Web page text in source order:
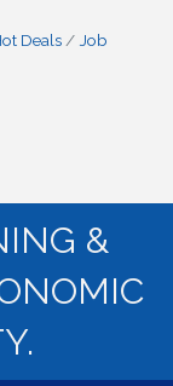
Deals
Job
&